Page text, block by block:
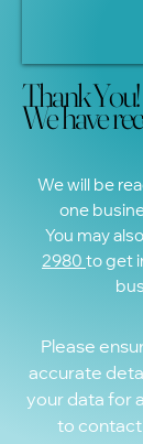
Thank You!
We have
Thank You!
We have
We will be
one
You may
2980 to get
Please
accurate
your data for
to contact